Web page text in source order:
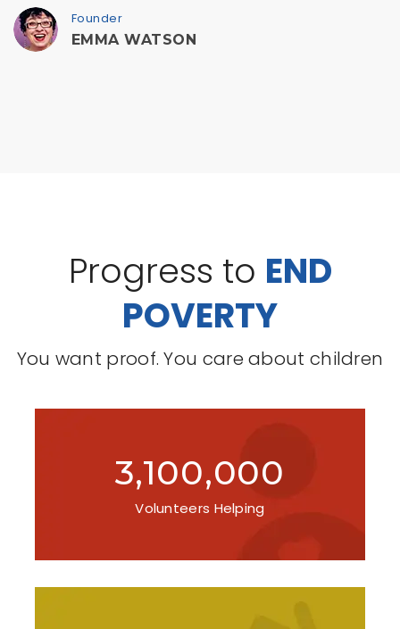
Founder
EMMA WATSON
Progress to END
POVERTY
You want proof. You care about children
3,100,000
Volunteers Helping